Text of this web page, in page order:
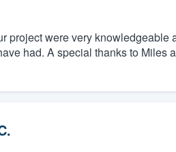
project were very knowledgeable
had. A special thanks to Miles